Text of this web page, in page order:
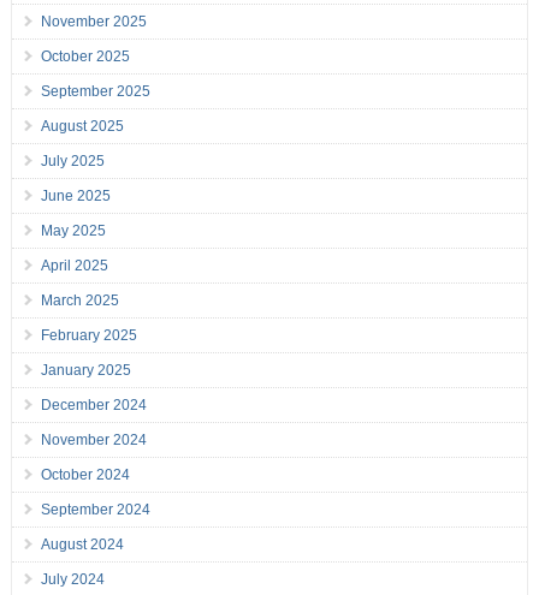
November 2025
October 2025
September 2025
August 2025
July 2025
June 2025
May 2025
April 2025
March 2025
February 2025
January 2025
December 2024
November 2024
October 2024
September 2024
August 2024
July 2024